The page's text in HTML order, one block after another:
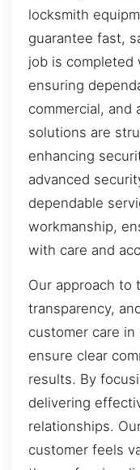
locksmith
guarantee fast,
job is completed
ensuring
commercial, and
solutions are
enhancing
advanced
dependable
workmanship,
with care and
Our approach to
transparency,
customer care
ensure clear
results. By
delivering
relationships.
customer feels